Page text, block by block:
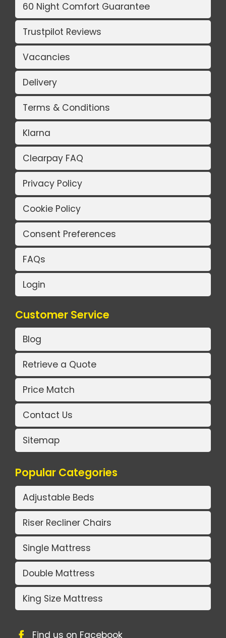
60 Night Comfort Guarantee
Trustpilot Reviews
Vacancies
Delivery
Terms & Conditions
Klarna
Clearpay FAQ
Privacy Policy
Cookie Policy
Consent Preferences
FAQs
Login
Customer Service
Blog
Retrieve a Quote
Price Match
Contact Us
Sitemap
Popular Categories
Adjustable Beds
Riser Recliner Chairs
Single Mattress
Double Mattress
King Size Mattress
Find us on Facebook